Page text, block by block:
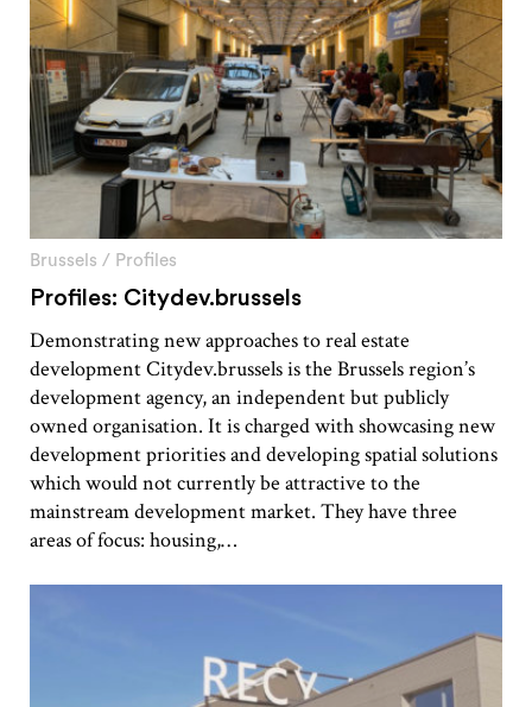
Brussels / Profiles
Profiles: Citydev.brussels
Demonstrating new approaches to real estate
development Citydev.brussels is the Brussels region’s
development agency, an independent but publicly
owned organisation. It is charged with showcasing new
development priorities and developing spatial solutions
which would not currently be attractive to the
mainstream development market. They have three
areas of focus: housing,…